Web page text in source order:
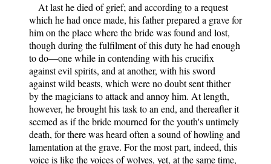
At last he died of grief; and according to a request
which he had once made, his father prepared a grave for
him on the place where the bride was found and lost,
though during the fulfilment of this duty he had enough
to do—one while in contending with his crucifix
against evil spirits, and at another, with his sword
against wild beasts, which were no doubt sent thither
by the magicians to attack and annoy him. At length,
however, he brought his task to an end, and thereafter it
seemed as if the bride mourned for the youth's untimely
death, for there was heard often a sound of howling and
lamentation at the grave. For the most part, indeed, this
voice is like the voices of wolves, yet, at the same time,